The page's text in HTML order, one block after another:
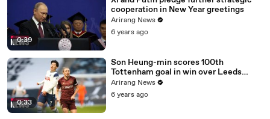
0:39
cooperation in New Year greetings
Arirang News
6 years ago
0:33
Son Heung-min scores 100th
Tottenham goal in win over Leeds
United
Arirang News
6 years ago